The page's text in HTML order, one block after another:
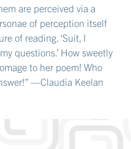
are perceived via a
of perception itself
of reading. ‘Suit, I
questions.’ How sweetly
to her poem! Who
—Claudia Keelan